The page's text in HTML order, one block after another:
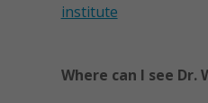
institute
Where can I see Dr.